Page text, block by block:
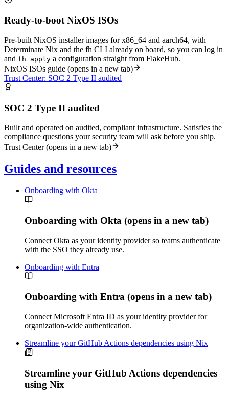
Ready-to-boot NixOS ISOs
Pre-built NixOS installer images for x86_64 and aarch64, with
Determinate Nix and the fh CLI already on board, so you can log in
and fh apply a configuration straight from FlakeHub.
NixOS ISOs guide (opens in a new tab)
Trust Center: SOC 2 Type II audited
SOC 2 Type II audited
Built and operated on audited, compliant infrastructure. Satisfies the
compliance questions your security team will ask before you ship.
Trust Center(opens in a new tab)
Guides and resources
Onboarding with Okta
Onboarding with Okta (opens in a new tab)
Connect Okta as your identity provider so teams authenticate
with the SSO they already use.
Onboarding with Entra
Onboarding with Entra (opens in a new tab)
Connect Microsoft Entra ID as your identity provider for
organization-wide authentication.
Streamline your GitHub Actions dependencies using Nix
Streamline your GitHub Actions dependencies
using Nix